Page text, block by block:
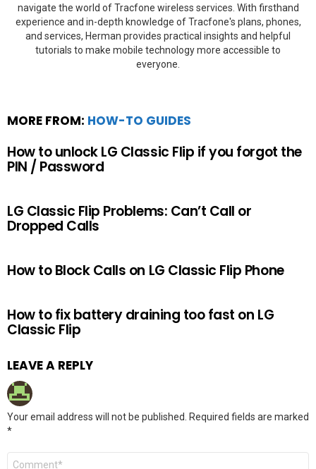
navigate the world of Tracfone wireless services. With firsthand
experience and in-depth knowledge of Tracfone's plans, phones,
and services, Herman provides practical insights and helpful
tutorials to make mobile technology more accessible to
everyone.
MORE FROM: HOW-TO GUIDES
How to unlock LG Classic Flip if you forgot the
PIN / Password
LG Classic Flip Problems: Can’t Call or
Dropped Calls
How to Block Calls on LG Classic Flip Phone
How to fix battery draining too fast on LG
Classic Flip
LEAVE A REPLY
Your email address will not be published. Required fields are marked
*
Comment